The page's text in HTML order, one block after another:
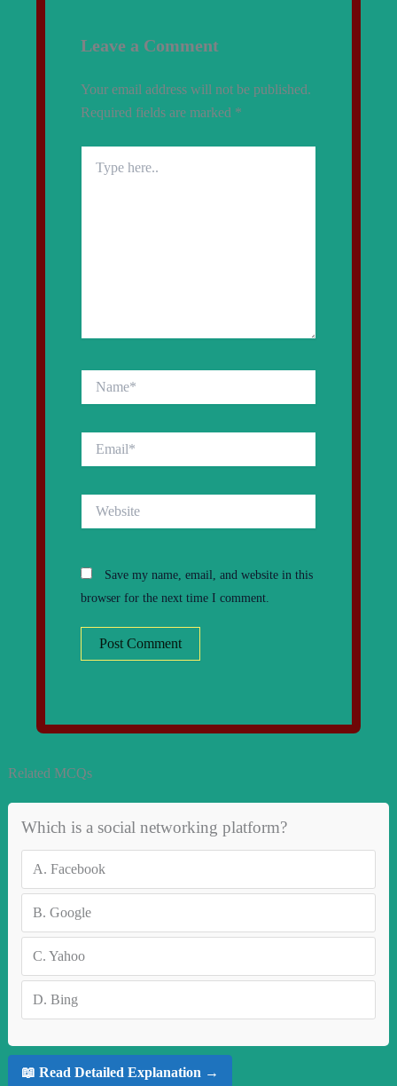
Leave a Comment
Your email address will not be published.
Required fields are marked *
here..
Save my name, email, and website in this
browser for the next time I comment.
Related MCQs
Which is a social networking platform?
A. Facebook
B. Google
C. Yahoo
D. Bing
📖 Read Detailed Explanation →